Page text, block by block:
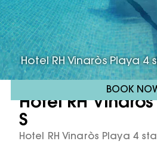
Hotel RH Vinaròs Playa 4
BOOK
Hotel RH
S
Hotel RH Vinaròs Playa 4